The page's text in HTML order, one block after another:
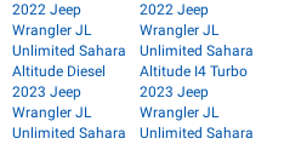
2022 Jeep
Wrangler JL
Unlimited Sahara
Altitude Diesel
2023 Jeep
Wrangler JL
Unlimited Sahara
2022 Jeep
Wrangler JL
Unlimited Sahara
Altitude I4 Turbo
2023 Jeep
Wrangler JL
Unlimited Sahara